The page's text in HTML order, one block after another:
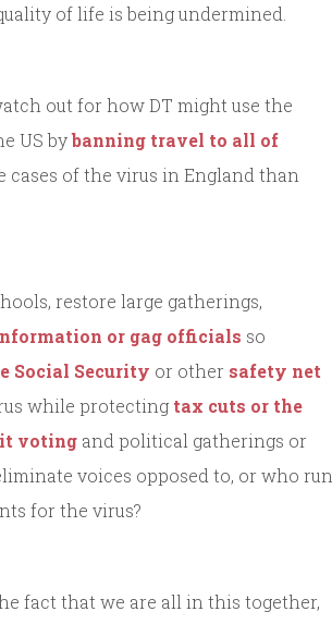
of life is being undermined.
out for how DT might use the
US bybanning travel to all of
cases of the virus in England than
restore large gatherings,
or gag officials so
Social Security or other safety net
while protecting tax cuts or the
voting and political gatherings or
voices opposed to, or who run
for the virus?
fact that we are all in this together,